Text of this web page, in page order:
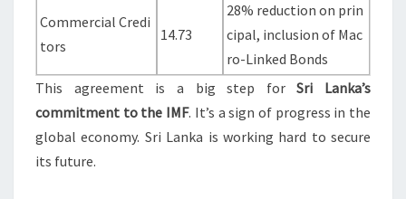
Commercial Credi
tors
14.73
28% reduction on prin
cipal, inclusion of Mac
ro-Linked Bonds
This agreement is a big step forSri Lanka’s
commitment to the IMF. It’s a sign of progress in the
global economy. Sri Lanka is working hard to secure
its future.